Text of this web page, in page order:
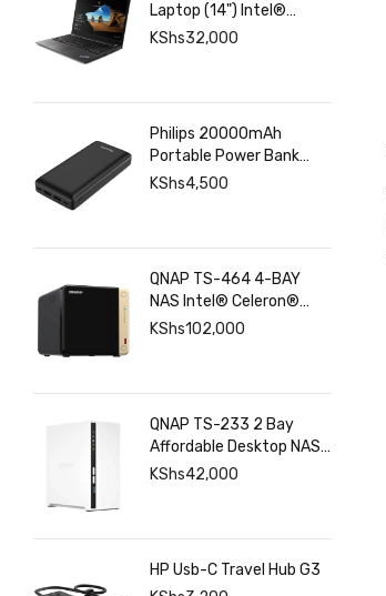
Laptop (14") Intel®
Core™ i7-8350U 8 GB
KShs32,000
Philips 20000mAh
Portable Power Bank
with USB C Input Output
KShs4,500
QNAP TS-464 4-BAY
NAS Intel® Celeron®
N5095 8GB RAM ,
KShs102,000
QNAP TS-233 2 Bay
Affordable Desktop NAS
with ARM Cortex-A55
KShs42,000
HP Usb-C Travel Hub G3